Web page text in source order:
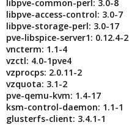
libpve-common-perl: 3.0-8
libpve-access-control: 3.0-7
libpve-storage-perl: 3.0-17
pve-libspice-server1: 0.12.4-2
vncterm: 1.1-4
vzctl: 4.0-1pve4
vzprocps: 2.0.11-2
vzquota: 3.1-2
pve-qemu-kvm: 1.4-17
ksm-control-daemon: 1.1-1
glusterfs-client: 3.4.1-1